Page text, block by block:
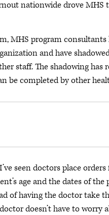
nationwide drove
MHS program
and have
staff. The shadowing has
be completed by other
seen doctors place
age and the dates of
of having the doctor take
doesn’t have to worry